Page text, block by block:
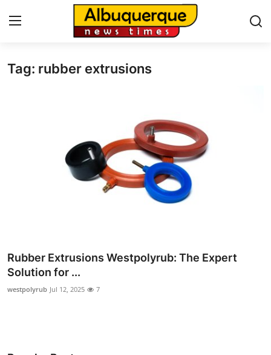
Home
Privacy Policy
Health
Submit Press Release
Tag: rubber extrusions
Rubber Extrusions Westpolyrub: The Expert
Solution for ...
westpolyrub Jul 12, 2025 7